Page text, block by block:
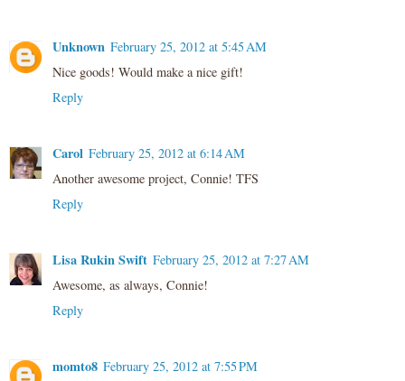
Unknown February 25, 2012 at 5:45 AM
Nice goods! Would make a nice gift!
Reply
Carol February 25, 2012 at 6:14 AM
Another awesome project, Connie! TFS
Reply
Lisa Rukin Swift February 25, 2012 at 7:27 AM
Awesome, as always, Connie!
Reply
momto8 February 25, 2012 at 7:55 PM